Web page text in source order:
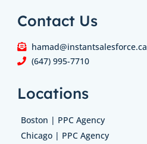
Contact Us
hamad@instantsalesforce.ca
(647) 995-7710
Locations
Boston | PPC Agency
Chicago | PPC Agency